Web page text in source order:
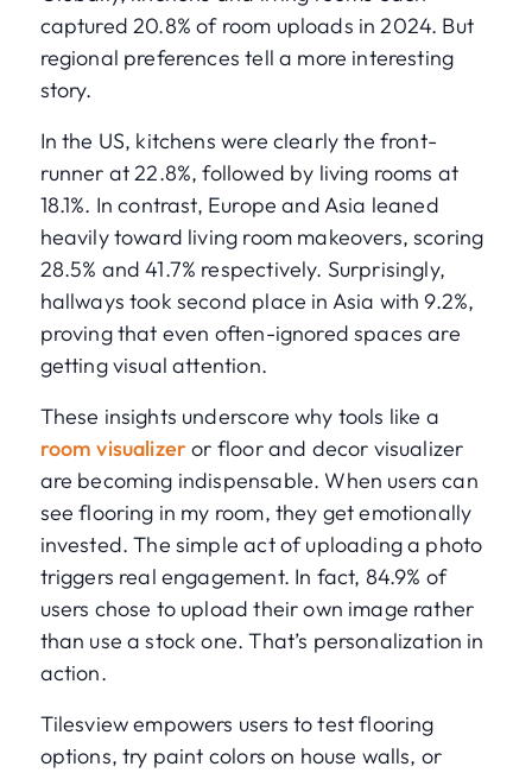
captured 20.8% of room uploads in 2024. But
regional preferences tell a more interesting
story.
In the US, kitchens were clearly the front-
runner at 22.8%, followed by living rooms at
18.1%. In contrast, Europe and Asia leaned
heavily toward living room makeovers, scoring
28.5% and 41.7% respectively. Surprisingly,
hallways took second place in Asia with 9.2%,
proving that even often-ignored spaces are
getting visual attention.
These insights underscore why tools like a
room visualizeror floor and decor visualizer
are becoming indispensable. When users can
see flooring in my room, they get emotionally
invested. The simple act of uploading a photo
triggers real engagement. In fact, 84.9% of
users chose to upload their own image rather
than use a stock one. That’s personalization in
action.
Tilesview empowers users to test flooring
options, try paint colors on house walls, or